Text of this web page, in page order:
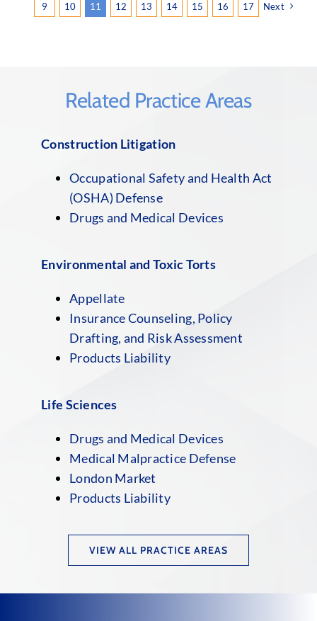
9
10 11 12 13 14 15 16 17 Next
Related Practice Areas
Construction Litigation
Occupational Safety and Health Act
(OSHA) Defense
Drugs and Medical Devices
Environmental and Toxic Torts
Appellate
Insurance Counseling, Policy
Drafting, and Risk Assessment
Products Liability
Life Sciences
Drugs and Medical Devices
Medical Malpractice Defense
London Market
Products Liability
VIEW ALL PRACTICE AREAS